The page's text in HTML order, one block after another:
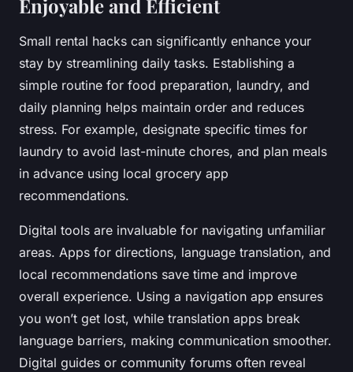
Enjoyable and Efficient
Small rental hacks can significantly enhance your
stay by streamlining daily tasks. Establishing a
simple routine for food preparation, laundry, and
daily planning helps maintain order and reduces
stress. For example, designate specific times for
laundry to avoid last-minute chores, and plan meals
in advance using local grocery app
recommendations.
Digital tools are invaluable for navigating unfamiliar
areas. Apps for directions, language translation, and
local recommendations save time and improve
overall experience. Using a navigation app ensures
you won’t get lost, while translation apps break
language barriers, making communication smoother.
Digital guides or community forums often reveal